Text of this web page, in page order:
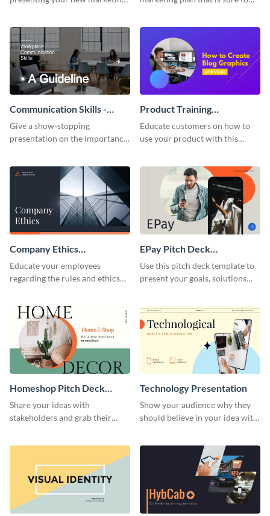
template.
Communication Skills -
Keynote Presentation
Give a show-stopping
presentation on the importance
presentation template.
Product Training
Interactive Presentation
Educate customers on how to
use your product with this
Company Ethics
Presentation
Educate your employees
regarding the rules and ethics
presentation template.
EPay Pitch Deck
Presentation
Use this pitch deck template to
present your goals, solutions
Homeshop Pitch Deck
Presentation
Share your ideas with
stakeholders and grab their
Technology Presentation
Show your audience why they
should believe in your idea with